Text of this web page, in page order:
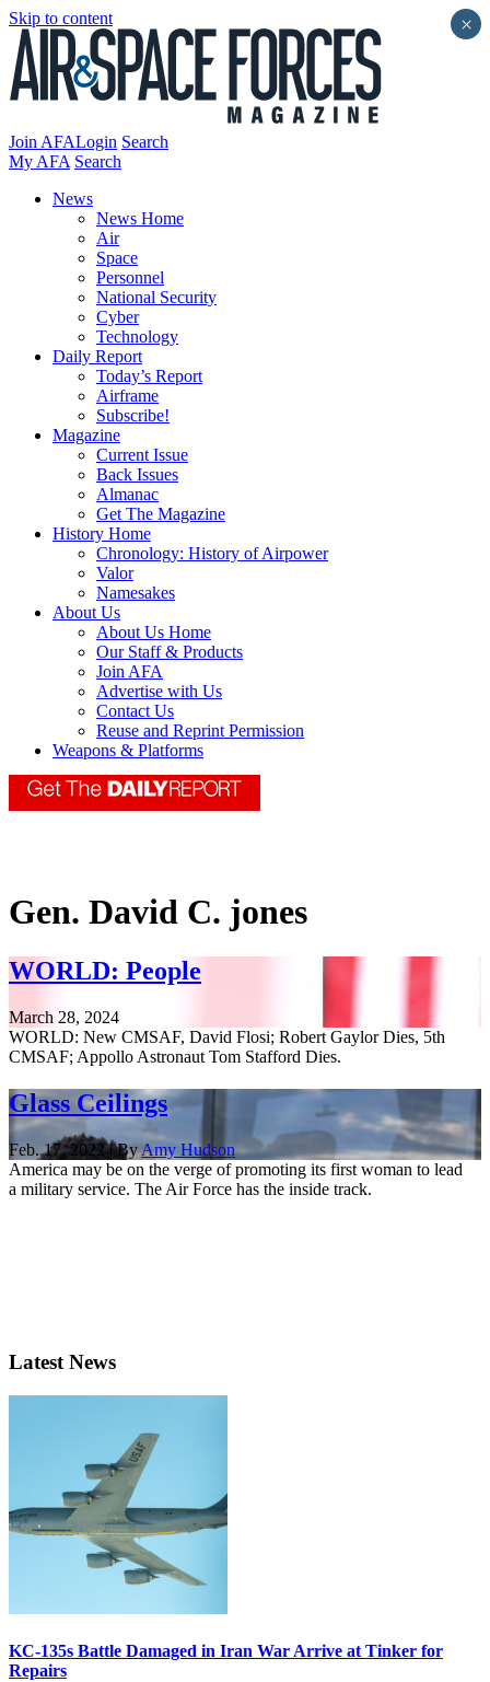
Skip to content
Join AFALogin Search
My AFA Search
News
News Home
Air
Space
Personnel
National Security
Cyber
Technology
Daily Report
Today’s Report
Airframe
Subscribe!
Magazine
Current Issue
Back Issues
Almanac
Get The Magazine
History Home
Chronology: History of Airpower
Valor
Namesakes
About Us
About Us Home
Our Staff & Products
Join AFA
Advertise with Us
Contact Us
Reuse and Reprint Permission
Weapons & Platforms
Gen. David C. jones
WORLD: People
March 28, 2024
WORLD: New CMSAF, David Flosi; Robert Gaylor Dies, 5th
CMSAF; Appollo Astronaut Tom Stafford Dies.
Glass Ceilings
Feb. 17, 2022 | ByAmy Hudson
America may be on the verge of promoting its first woman to lead
a military service. The Air Force has the inside track.
Latest News
KC-135s Battle Damaged in Iran War Arrive at Tinker for
Repairs
×